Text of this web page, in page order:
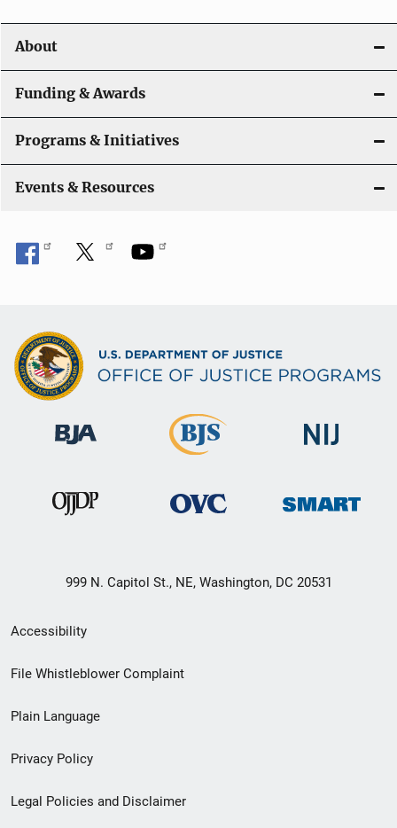
o
n
About
Funding & Awards
Programs & Initiatives
Events & Resources
999 N. Capitol St., NE, Washington, DC 20531
Secondary
Footer
menu
Accessibility
File Whistleblower Complaint
Plain Language
Privacy Policy
Legal Policies and Disclaimer